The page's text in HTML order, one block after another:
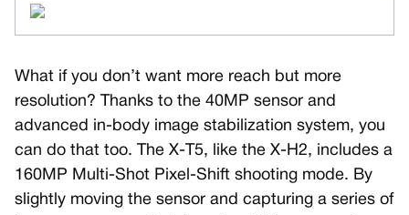
What if you don’t want more reach but more
resolution? Thanks to the 40MP sensor and
advanced in-body image stabilization system, you
can do that too. The X-T5, like the X-H2, includes a
160MP Multi-Shot Pixel-Shift shooting mode. By
slightly moving the sensor and capturing a series of